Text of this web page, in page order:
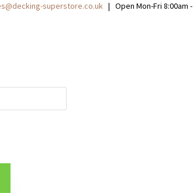
superstore.co.uk| Open Mon-Fri 8:00am -